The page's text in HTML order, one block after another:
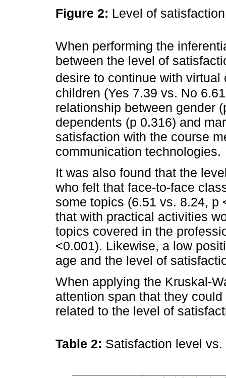
Figure 2: Level of
When performing the
between the level of
desire to continue with virtual
children (Yes 7.39 vs. No
relationship between gender
dependents (p 0.316) and
satisfaction with the course
communication technologies.
It was also found that the
who felt that face-to-face
some topics (6.51 vs. 8.24, p
that with practical activities
topics covered in the
<0.001). Likewise, a low
age and the level of
When applying the Kruskal-
attention span that they
related to the level of
Table 2: Satisfaction level